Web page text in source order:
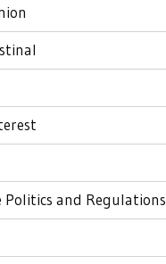
Politics and Regulations